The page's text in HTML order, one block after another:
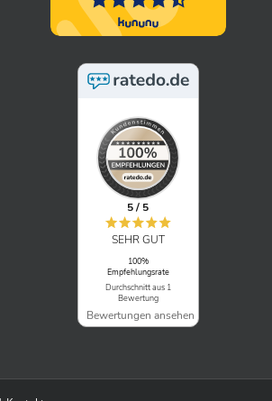
5 / 5
SEHR GUT
100%
Empfehlungsrate
Durchschnitt aus 1
Bewertung
Bewertungen ansehen